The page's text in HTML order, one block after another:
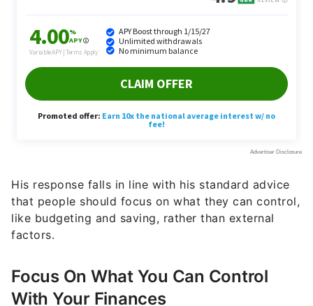
His response falls in line with his standard advice
that people should focus on what they can control,
like budgeting and saving, rather than external
factors.
Focus On What You Can Control
With Your Finances